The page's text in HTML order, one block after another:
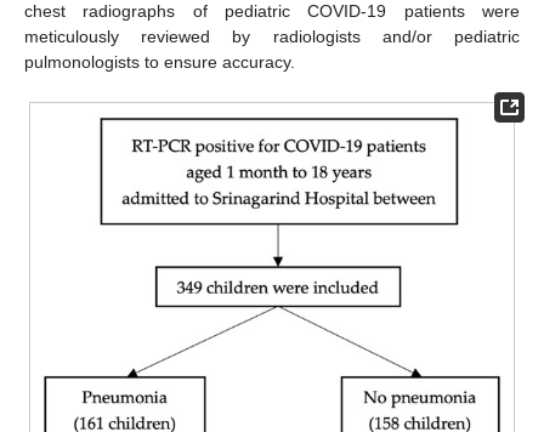
chest radiographs of pediatric COVID-19 patients were
meticulously reviewed by radiologists and/or pediatric
pulmonologists to ensure accuracy.